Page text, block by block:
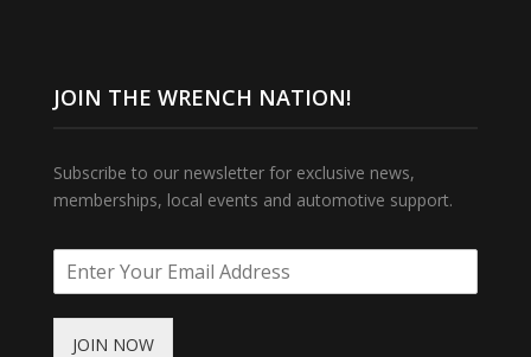
JOIN THE WRENCH NATION!
Subscribe to our newsletter for exclusive news,
memberships, local events and automotive support.
JOIN NOW